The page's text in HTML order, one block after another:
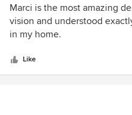
Marci is the most amazing
vision and understood
in my home.
Like